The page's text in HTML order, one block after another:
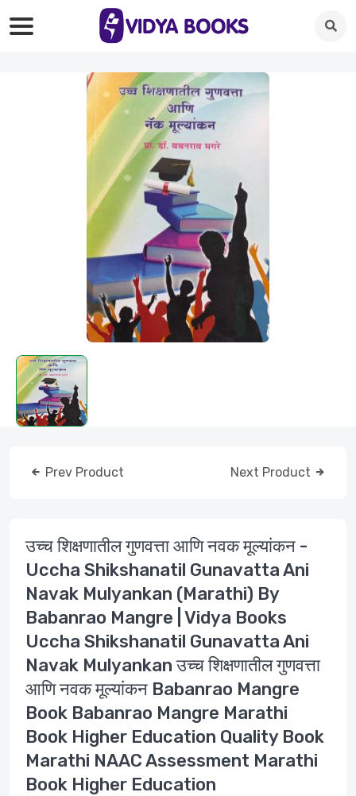
Prev Product Next Product
उच्च शिक्षणातील गुणवत्ता आणि नवक मूल्यांकन -
Uccha Shikshanatil Gunavatta Ani
Navak Mulyankan (Marathi) By
Babanrao Mangre | Vidya Books
Uccha Shikshanatil Gunavatta Ani
Navak Mulyankan उच्च शिक्षणातील गुणवत्ता
आणि नवक मूल्यांकन Babanrao Mangre
Book Babanrao Mangre Marathi
Book Higher Education Quality Book
Marathi NAAC Assessment Marathi
Book Higher Education